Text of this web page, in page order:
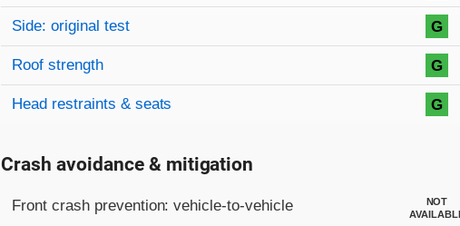
Side: original test G
Roof strength G
Head restraints & seats G
Crash avoidance & mitigation
Front crash prevention: vehicle-to-vehicle
NOT